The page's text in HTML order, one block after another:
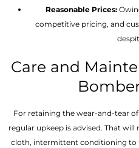
Reasonable Prices:
competitive pricing, and
Care and
For retaining the wear-and-tear
regular upkeep is advised. That
cloth, intermittent conditioning to